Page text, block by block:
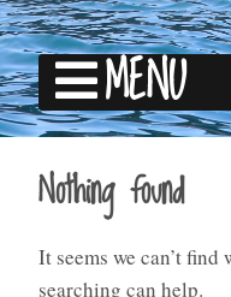
MENU
Nothing found
It seems we can’t find
searching can help.